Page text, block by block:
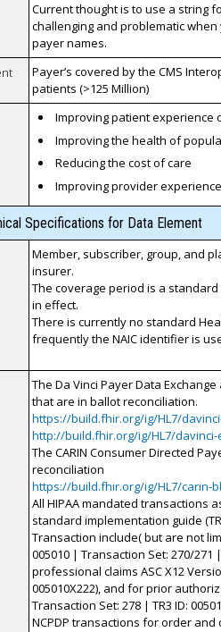
Current thought is to use a string
challenging and problematic
payer names.
Payer’s covered by the CMS
patients (>125 Million)
Improving patient experience
Improving the health of
Reducing the cost of care
Improving provider
Specifications for Data Element
Member, subscriber, group, and
insurer.
The coverage period is a
in effect.
There is currently no standard
frequently the NAIC identifier is
The Da Vinci Payer Data
that are in ballot reconciliation.
https://build.fhir.org/ig/HL7/
http://build.fhir.org/ig/HL7/
The CARIN Consumer Directed
reconciliation
https://build.fhir.org/ig/HL7/carin-
All HIPAA mandated transactions
standard implementation guide
Transaction include( but are not
005010 | Transaction Set: 270/271 |
professional claims ASC X12
005010X222), and for prior
Transaction Set: 278 | TR3 ID:
NCPDP transactions for order and